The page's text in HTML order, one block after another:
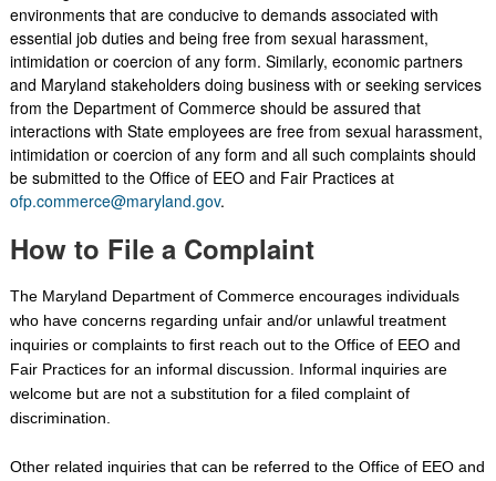
environments that are conducive to demands associated with
essential job duties and being free from sexual harassment,
intimidation or coercion of any form. Similarly, economic partners
and Maryland stakeholders doing business with or seeking services
from the Department of Commerce should be assured that
interactions with State employees are free from sexual harassment,
intimidation or coercion of any form and all such complaints should
be submitted to the Office of EEO and Fair Practices at
ofp.commerce@maryland.gov.
How to File a Complaint
The Maryland Department of Commerce encourages individuals
who have concerns regarding unfair and/or unlawful treatment
inquiries or complaints to first reach out to the Office of EEO and
Fair Practices for an informal discussion. Informal inquiries are
welcome but are not a substitution for a filed complaint of
discrimination.
Other related inquiries that can be referred to the Office of EEO and